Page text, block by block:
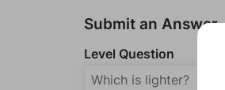
Submit an Answer
Level Question